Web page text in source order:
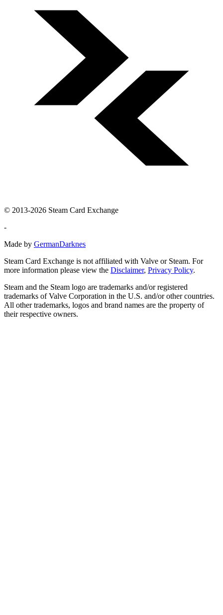
© 2013-2026 Steam Card Exchange
-
Made by GermanDarknes
Steam Card Exchange is not affiliated with Valve or Steam. For
more information please view the Disclaimer, Privacy Policy.
Steam and the Steam logo are trademarks and/or registered
trademarks of Valve Corporation in the U.S. and/or other countries.
All other trademarks, logos and brand names are the property of
their respective owners.